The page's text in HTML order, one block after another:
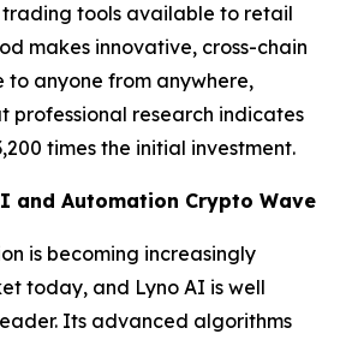
tools available to retail
makes innovative, cross-chain
anyone from anywhere,
professional research indicates
times the initial investment.
and Automation Crypto Wave
is becoming increasingly
today, and Lyno AI is well
Its advanced algorithms